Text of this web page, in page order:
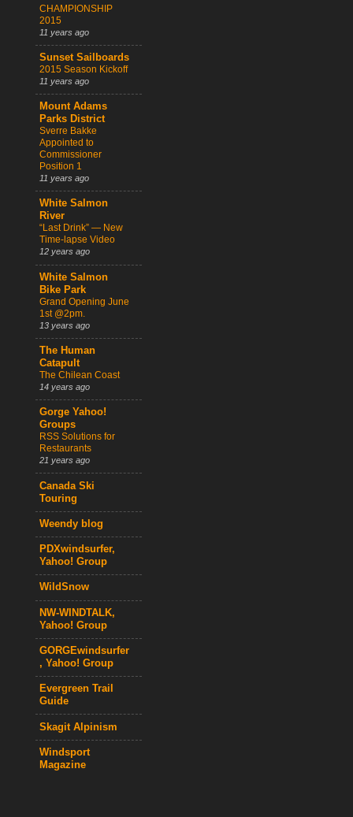
CHAMPIONSHIP
2015
11 years ago
Sunset Sailboards
2015 Season Kickoff
11 years ago
Mount Adams
Parks District
Sverre Bakke
Appointed to
Commissioner
Position 1
11 years ago
White Salmon
River
“Last Drink” — New
Time-lapse Video
12 years ago
White Salmon
Bike Park
Grand Opening June
1st @2pm.
13 years ago
The Human
Catapult
The Chilean Coast
14 years ago
Gorge Yahoo!
Groups
RSS Solutions for
Restaurants
21 years ago
Canada Ski
Touring
Weendy blog
PDXwindsurfer,
Yahoo! Group
WildSnow
NW-WINDTALK,
Yahoo! Group
GORGEwindsurfer
, Yahoo! Group
Evergreen Trail
Guide
Skagit Alpinism
Windsport
Magazine